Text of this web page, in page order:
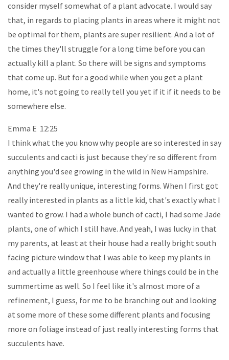
consider myself somewhat of a plant advocate. I would say
that, in regards to placing plants in areas where it might not
be optimal for them, plants are super resilient. And a lot of
the times they'll struggle for a long time before you can
actually kill a plant. So there will be signs and symptoms
that come up. But for a good while when you get a plant
home, it's not going to really tell you yet if it if it needs to be
somewhere else.
Emma E 12:25
I think what the you know why people are so interested in say
succulents and cacti is just because they're so different from
anything you'd see growing in the wild in New Hampshire.
And they're really unique, interesting forms. When I first got
really interested in plants as a little kid, that's exactly what I
wanted to grow. I had a whole bunch of cacti, I had some Jade
plants, one of which I still have. And yeah, I was lucky in that
my parents, at least at their house had a really bright south
facing picture window that I was able to keep my plants in
and actually a little greenhouse where things could be in the
summertime as well. So I feel like it's almost more of a
refinement, I guess, for me to be branching out and looking
at some more of these some different plants and focusing
more on foliage instead of just really interesting forms that
succulents have.